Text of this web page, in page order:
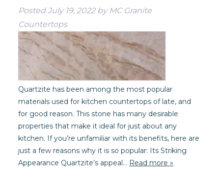
PostedJuly 19, 2022 by MC Granite
Countertops
Quartzite has been among the most popular
materials used for kitchen countertops of late, and
for good reason. This stone has many desirable
properties that make it ideal for just about any
kitchen. If you’re unfamiliar with its benefits, here are
just a few reasons why it is so popular: Its Striking
Appearance Quartzite’s appeal… Read more »